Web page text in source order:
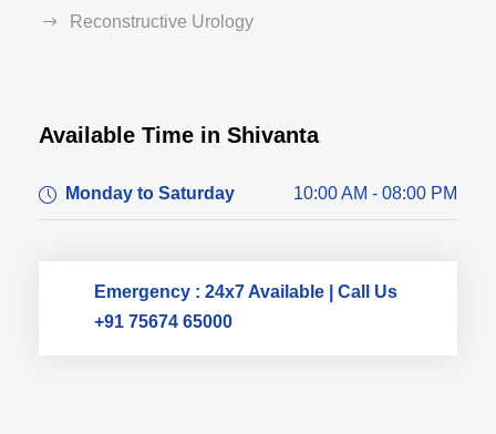
Dr. Dushyant Pawar
Typically replies within an hour
Reconstructive Urology
Available Time in Shivanta
Monday to Saturday 10:00 AM - 08:00 PM
Emergency : 24x7 Available | Call Us
+91 75674 65000